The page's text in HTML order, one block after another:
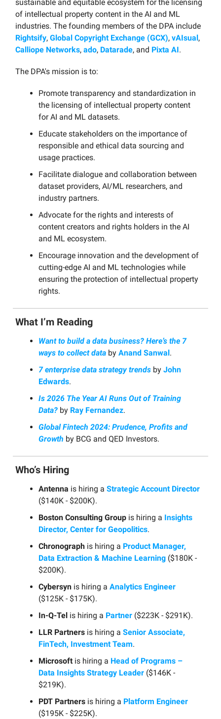
sustainable and equitable ecosystem for the licensing
of intellectual property content in the AI and ML
industries. The founding members of the DPA include
Rightsify, Global Copyright Exchange (GCX), vAIsual ,
Calliope Networks, ado, Datarade, and Pixta AI.
The DPA's mission is to:
Promote transparency and standardization in
the licensing of intellectual property content
for AI and ML datasets.
Educate stakeholders on the importance of
responsible and ethical data sourcing and
usage practices.
Facilitate dialogue and collaboration between
dataset providers, AI/ML researchers, and
industry partners.
Advocate for the rights and interests of
content creators and rights holders in the AI
and ML ecosystem.
Encourage innovation and the development of
cutting-edge AI and ML technologies while
ensuring the protection of intellectual property
rights.
What I’m Reading
Want to build a data business? Here’s the 7
ways to collect data by Anand Sanwal .
7 enterprise data strategy trends by John
Edwards.
Is 2026 The Year AI Runs Out of Training
Data? by Ray Fernandez.
Global Fintech 2024: Prudence, Profits and
Growth by BCG and QED Investors.
Who’s Hiring
Antenna is hiring a Strategic Account Director
($140K - $200K).
Boston Consulting Group is hiring a Insights
Director, Center for Geopolitics.
Chronograph is hiring a Product Manager,
Data Extraction & Machine Learning ($180K -
$200K).
Cybersyn is hiring a Analytics Engineer
($125K - $175K).
In-Q-Tel is hiring a Partner ($223K - $291K).
LLR Partners is hiring a Senior Associate,
FinTech, Investment Team.
Microsoft is hiring a Head of Programs –
Data Insights Strategy Leader ($146K -
$219K).
PDT Partners is hiring a Platform Engineer
($195K - $225K).